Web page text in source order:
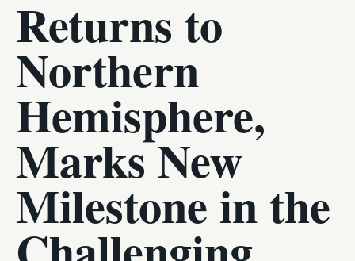
Returns to
Northern
Hemisphere,
Marks New
Milestone in the